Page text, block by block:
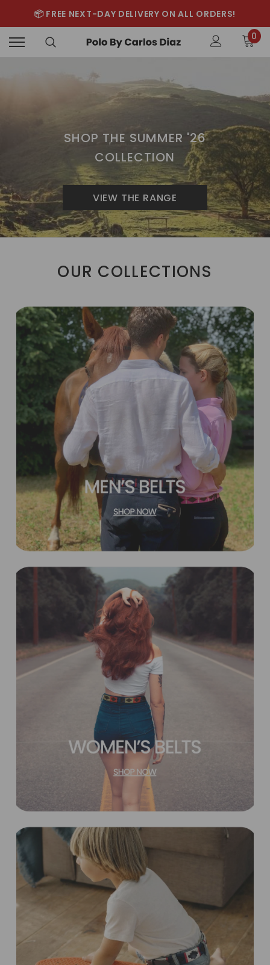
📦 FREE NEXT-DAY DELIVERY ON ALL ORDERS!
0
SHOP THE SUMMER '26
COLLECTION
VIEW THE RANGE
OUR COLLECTIONS